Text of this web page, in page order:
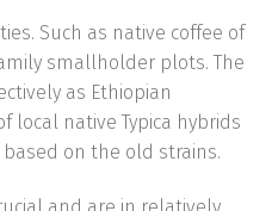
Such as native coffee of
smallholder plots. The
as Ethiopian
local native Typica hybrids
on the old strains.
and are in relatively